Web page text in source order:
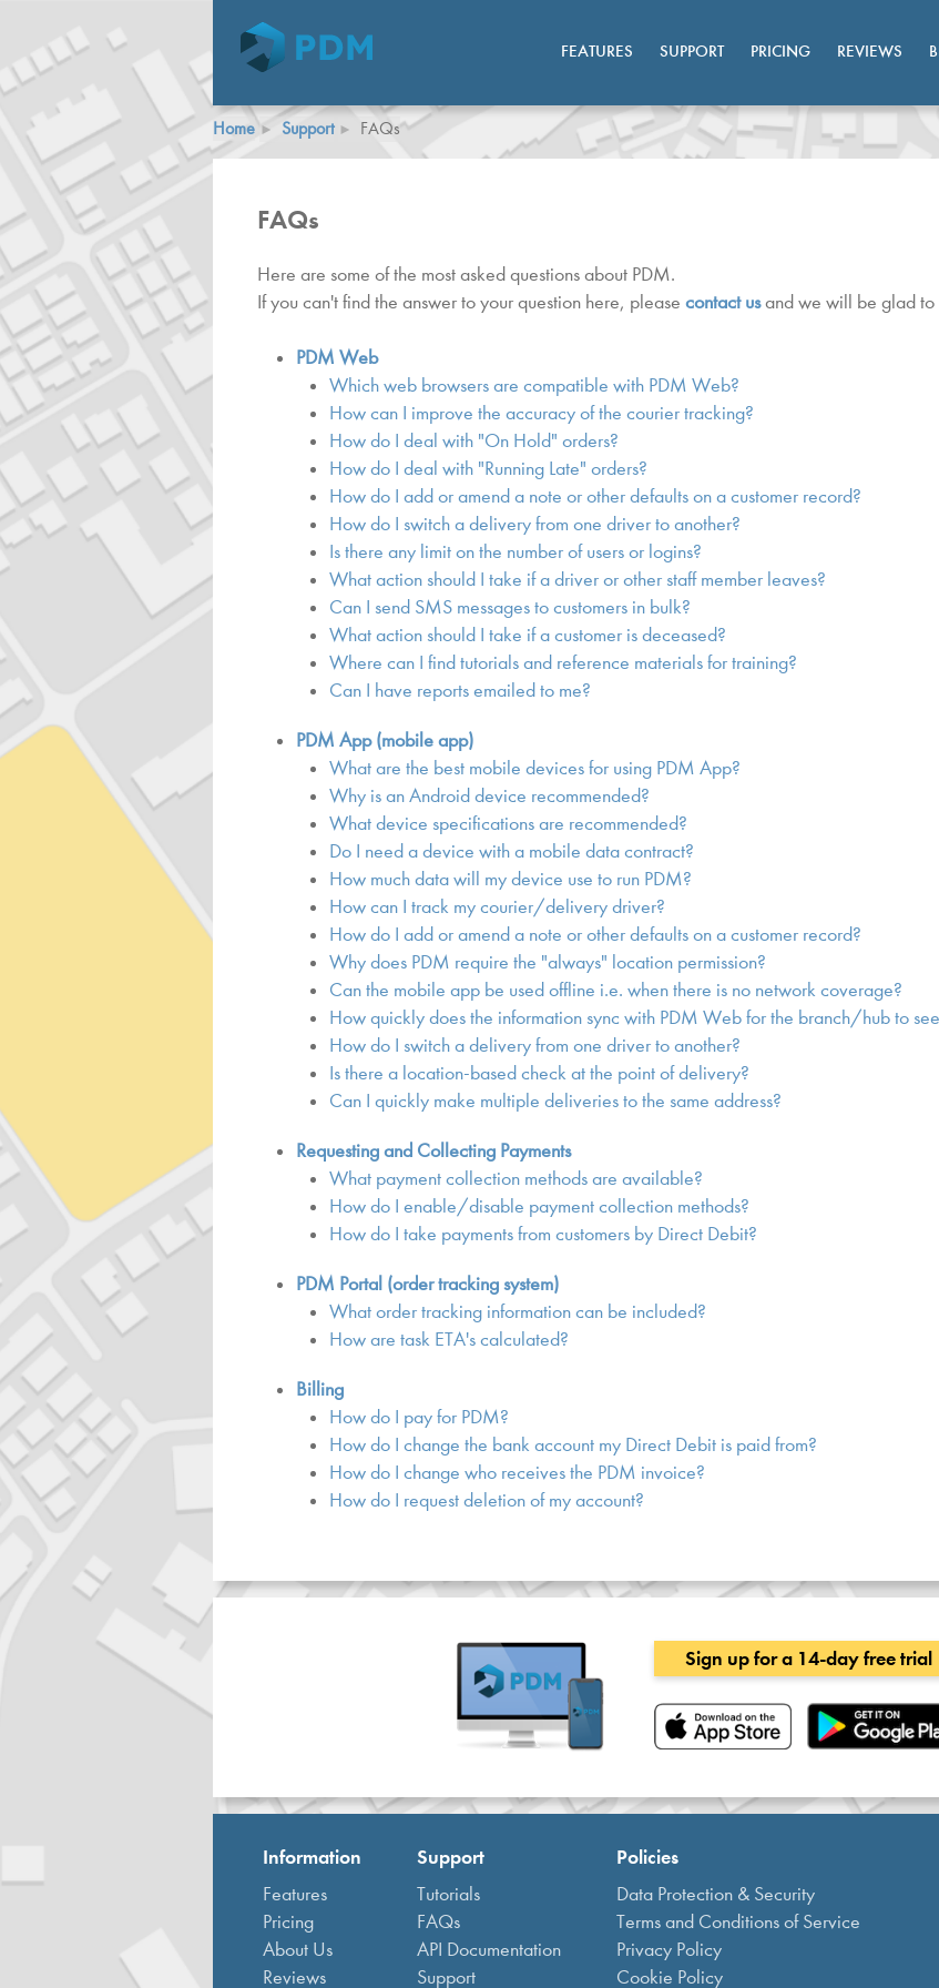
FEATURES SUPPORT PRICING REVIEWS
Home Support FAQs
FAQs
Here are some of the most asked questions about PDM.
If you can't find the answer to your question here, please contact usand we will be glad to
PDM Web
Which web browsers are compatible with PDM Web?
How can I improve the accuracy of the courier tracking?
How do I deal with "On Hold" orders?
How do I deal with "Running Late" orders?
How do I add or amend a note or other defaults on a customer record?
How do I switch a delivery from one driver to another?
Is there any limit on the number of users or logins?
What action should I take if a driver or other staff member leaves?
Can I send SMS messages to customers in bulk?
What action should I take if a customer is deceased?
Where can I find tutorials and reference materials for training?
Can I have reports emailed to me?
PDM App (mobile app)
What are the best mobile devices for using PDM App?
Why is an Android device recommended?
What device specifications are recommended?
Do I need a device with a mobile data contract?
How much data will my device use to run PDM?
How can I track my courier/delivery driver?
How do I add or amend a note or other defaults on a customer record?
Why does PDM require the "always" location permission?
Can the mobile app be used offline i.e. when there is no network coverage?
How quickly does the information sync with PDM Web for the branch/hub to
How do I switch a delivery from one driver to another?
Is there a location-based check at the point of delivery?
Can I quickly make multiple deliveries to the same address?
Requesting and Collecting Payments
What payment collection methods are available?
How do I enable/disable payment collection methods?
How do I take payments from customers by Direct Debit?
PDM Portal (order tracking system)
What order tracking information can be included?
How are task ETA's calculated?
Billing
How do I pay for PDM?
How do I change the bank account my Direct Debit is paid from?
How do I change who receives the PDM invoice?
How do I request deletion of my account?
Sign up for a 14-day free trial
Information
Features
Pricing
About Us
Reviews
Support
Tutorials
FAQs
API Documentation
Support
Policies
Data Protection & Security
Terms and Conditions of Service
Privacy Policy
Cookie Policy